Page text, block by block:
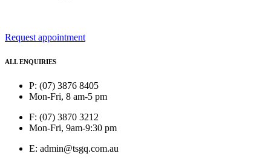
Request appointment
ALL ENQUIRIES
P: (07) 3876 8405
Mon-Fri, 8 am-5 pm
F: (07) 3870 3212
Mon-Fri, 9am-9:30 pm
E: admin@tsgq.com.au